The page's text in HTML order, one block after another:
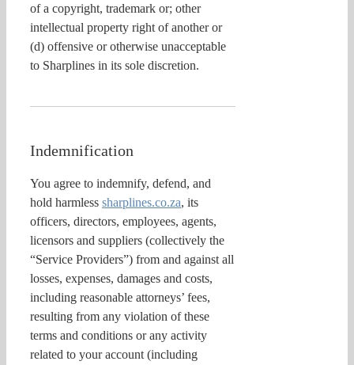
of a copyright, trademark or; other
intellectual property right of another or
(d) offensive or otherwise unacceptable
to Sharplines in its sole discretion.
Indemnification
You agree to indemnify, defend, and
hold harmless sharplines.co.za, its
officers, directors, employees, agents,
licensors and suppliers (collectively the
“Service Providers”) from and against all
losses, expenses, damages and costs,
including reasonable attorneys’ fees,
resulting from any violation of these
terms and conditions or any activity
related to your account (including